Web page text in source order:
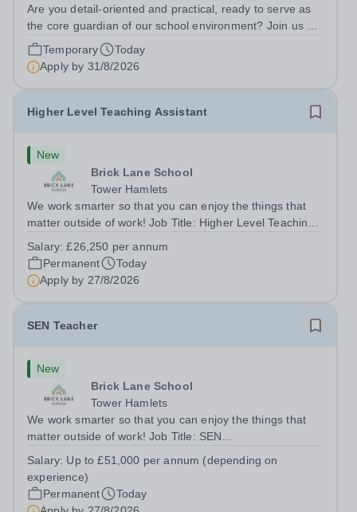
Are you detail-oriented and practical, ready to serve as
the core guardian of our school environment? Join us as
a Site Supervisor, playing an essential role in ensuring
the buildings and grounds are secure, tidy, and
impeccably maintained. This...
Temporary
Today
Apply by 31/8/2026
Higher Level Teaching Assistant
New
Brick Lane School
Tower Hamlets
We work smarter so that you can enjoy the things that
matter outside of work! Job Title: Higher Level Teaching
London E2 6DYSalary: &nbsp; &nbsp; £26,250 per
annum (not pro rata)Hours:&nbsp;...
Salary:£26,250 per annum
Permanent
Today
Apply by 27/8/2026
SEN Teacher
New
Brick Lane School
Tower Hamlets
We work smarter so that you can enjoy the things that
matter outside of work! Job Title: SEN
6DYSalary:&nbsp; &nbsp; &nbsp;Up to £51,000 per
annum (depending on experience, not pro...
Salary: Up to £51,000 per annum (depending on
experience)
Permanent
Today